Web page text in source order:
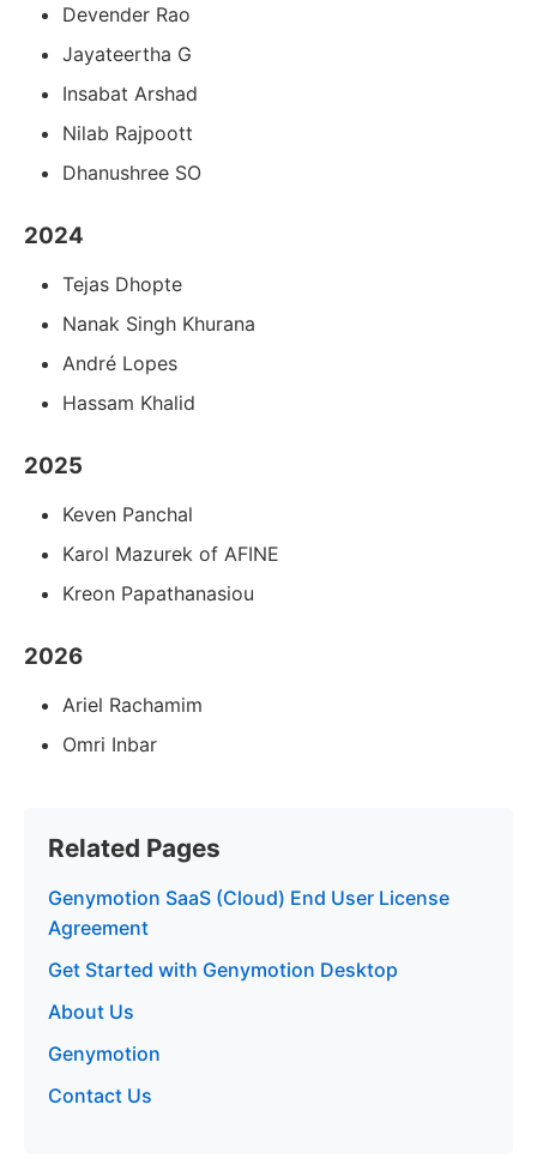
Devender Rao
Jayateertha G
Insabat Arshad
Nilab Rajpoott
Dhanushree SO
2024
Tejas Dhopte
Nanak Singh Khurana
André Lopes
Hassam Khalid
2025
Keven Panchal
Karol Mazurek of AFINE
Kreon Papathanasiou
2026
Ariel Rachamim
Omri Inbar
Related Pages
Genymotion SaaS (Cloud) End User License
Agreement
Get Started with Genymotion Desktop
About Us
Genymotion
Contact Us